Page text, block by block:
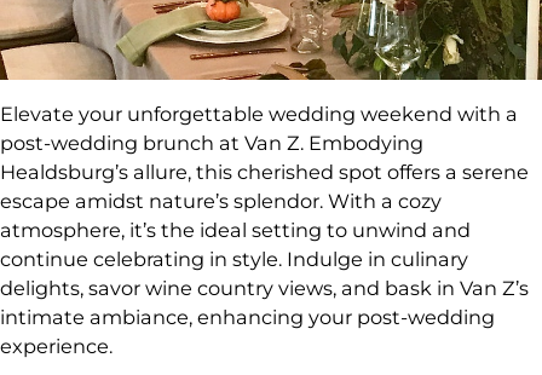
Elevate your unforgettable wedding weekend with a
post-wedding brunch at Van Z. Embodying
Healdsburg’s allure, this cherished spot offers a serene
escape amidst nature’s splendor. With a cozy
atmosphere, it’s the ideal setting to unwind and
continue celebrating in style. Indulge in culinary
delights, savor wine country views, and bask in Van Z’s
intimate ambiance, enhancing your post-wedding
experience.